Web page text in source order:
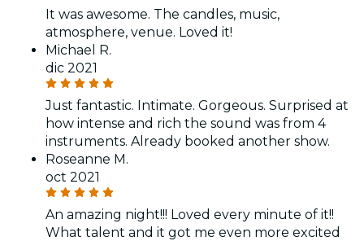
It was awesome. The candles, music,
atmosphere, venue. Loved it!
Michael R.
dic 2021
Just fantastic. Intimate. Gorgeous. Surprised at
how intense and rich the sound was from 4
instruments. Already booked another show.
Roseanne M.
oct 2021
An amazing night!!! Loved every minute of it!!
What talent and it got me even more excited